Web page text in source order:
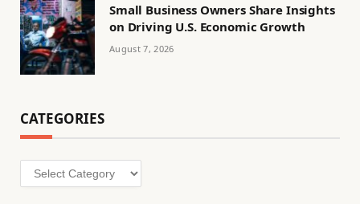
Small Business Owners Share Insights
on Driving U.S. Economic Growth
August 7, 2026
CATEGORIES
Categories